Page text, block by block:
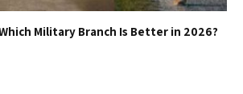
Military Branch Is Better in 2026?